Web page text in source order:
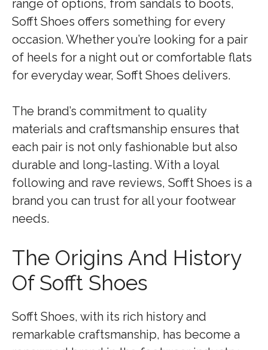
range of options, from sandals to boots,
Sofft Shoes offers something for every
occasion. Whether you’re looking for a pair
of heels for a night out or comfortable flats
for everyday wear, Sofft Shoes delivers.
The brand’s commitment to quality
materials and craftsmanship ensures that
each pair is not only fashionable but also
durable and long-lasting. With a loyal
following and rave reviews, Sofft Shoes is a
brand you can trust for all your footwear
needs.
The Origins And History
Of Sofft Shoes
Sofft Shoes, with its rich history and
remarkable craftsmanship, has become a